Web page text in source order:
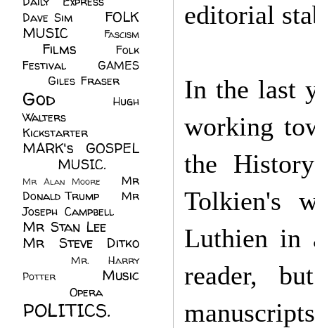
editorial
In the last
working
the
Tolkien's
Luthien in
reader,
Dave Sim
FOLK
MUSIC
Fascism
Films
Folk
Festival
GAMES
Giles Fraser
God
Hugh
Walters
Kickstarter
MARK's GOSPEL
MUSIC.
Mr Alan Moore
Mr
Donald Trump
Mr
Joseph Campbell
Mr Stan Lee
Mr Steve Ditko
Mr. Harry
Potter
Music
Opera
POLITICS.